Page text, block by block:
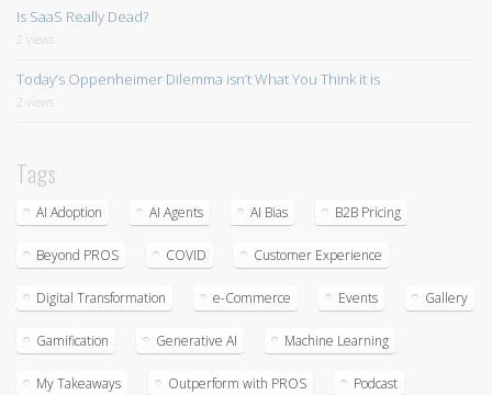
Is SaaS Really Dead?
2 views
Today’s Oppenheimer Dilemma isn’t What You Think it is
2 views
Tags
AI Adoption AI Agents AI Bias B2B Pricing
Beyond PROS COVID Customer Experience
Digital Transformation e-Commerce Events Gallery
Gamification Generative AI Machine Learning
My Takeaways Outperform with PROS Podcast